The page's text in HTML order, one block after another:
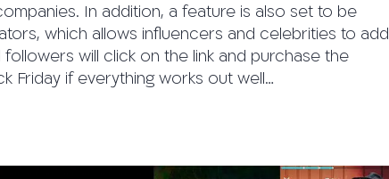
In addition, a feature is also set to be
which allows influencers and celebrities to add
will click on the link and purchase the
Friday if everything works out well…